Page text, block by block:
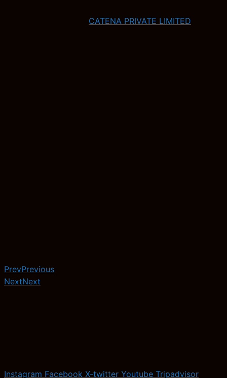
CATENA PRIVATE LIMITED
PrevPrevious
NextNext
Instagram Facebook X-twitter Youtube Tripadvisor